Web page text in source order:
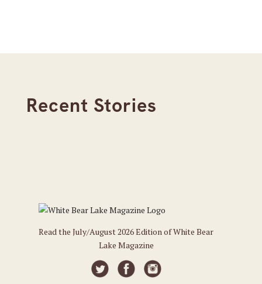
Recent Stories
Read the July/August 2026 Edition of White Bear
Lake Magazine